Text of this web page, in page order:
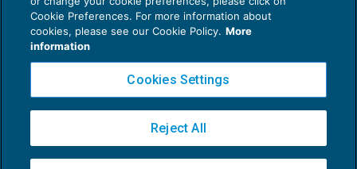
Privacy Policy
Cookie Policy
Copyright 2016 ©Gruppo Euroconference S.p.A.v2.32.2
Piazza Luigi Einaudi, 10N01 - 20124 Milano - info@ecnews.it
Cookie Preferences. For more information about
cookies, please see our Cookie Policy. More
information
Cookies Settings
Reject All